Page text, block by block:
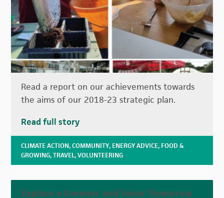
Read a report on our achievements towards
the aims of our 2018-23 strategic plan.
Read full story
CLIMATE ACTION,COMMUNITY, ENERGY ADVICE, FOOD &
GROWING,TRAVEL,VOLUNTEERING
Explore a Greener and Fairer Tomorrow